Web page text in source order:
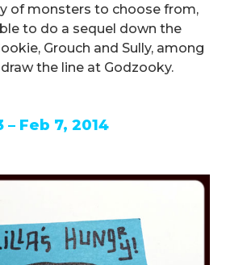
of monsters to choose from,
to do a sequel down the
Grouch and Sully, among
the line at Godzooky.
– Feb 7, 2014